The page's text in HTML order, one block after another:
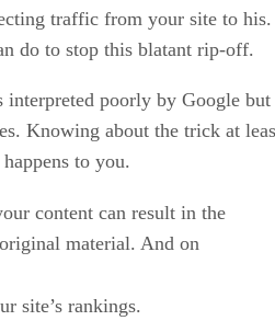
traffic from your site to his.
do to stop this blatant rip-off.
interpreted poorly by Google but
Knowing about the trick at
to you.
content can result in the
material. And on
site’s rankings.